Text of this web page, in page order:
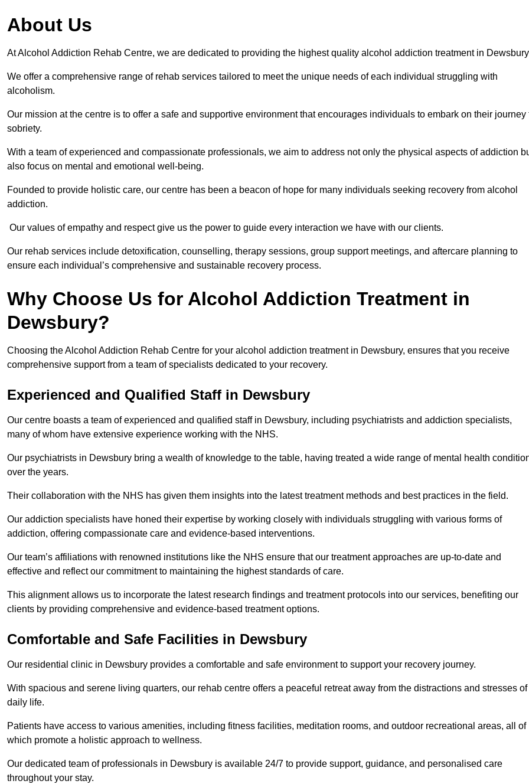
About Us
At Alcohol Addiction Rehab Centre, we are dedicated to providing the highest quality alcohol addiction treatment in
We offer a comprehensive range of rehab services tailored to meet the unique needs of each individual struggling with
alcoholism.
Our mission at the centre is to offer a safe and supportive environment that encourages individuals to embark on their journey
sobriety.
With a team of experienced and compassionate professionals, we aim to address not only the physical aspects of addiction
also focus on mental and emotional well-being.
Founded to provide holistic care, our centre has been a beacon of hope for many individuals seeking recovery from alcohol
addiction.
Our values of empathy and respect give us the power to guide every interaction we have with our clients.
Our rehab services include detoxification, counselling, therapy sessions, group support meetings, and aftercare planning to
ensure each individual’s comprehensive and sustainable recovery process.
Why Choose Us for Alcohol Addiction Treatment in
Dewsbury?
Choosing the Alcohol Addiction Rehab Centre for your alcohol addiction treatment in Dewsbury, ensures that you receive
comprehensive support from a team of specialists dedicated to your recovery.
Experienced and Qualified Staff in Dewsbury
Our centre boasts a team of experienced and qualified staff in Dewsbury, including psychiatrists and addiction specialists,
many of whom have extensive experience working with the NHS.
Our psychiatrists in Dewsbury bring a wealth of knowledge to the table, having treated a wide range of mental health
over the years.
Their collaboration with the NHS has given them insights into the latest treatment methods and best practices in the field.
Our addiction specialists have honed their expertise by working closely with individuals struggling with various forms of
addiction, offering compassionate care and evidence-based interventions.
Our team’s affiliations with renowned institutions like the NHS ensure that our treatment approaches are up-to-date and
effective and reflect our commitment to maintaining the highest standards of care.
This alignment allows us to incorporate the latest research findings and treatment protocols into our services, benefiting our
clients by providing comprehensive and evidence-based treatment options.
Comfortable and Safe Facilities in Dewsbury
Our residential clinic in Dewsbury provides a comfortable and safe environment to support your recovery journey.
With spacious and serene living quarters, our rehab centre offers a peaceful retreat away from the distractions and stresses of
daily life.
Patients have access to various amenities, including fitness facilities, meditation rooms, and outdoor recreational areas, all of
which promote a holistic approach to wellness.
Our dedicated team of professionals in Dewsbury is available 24/7 to provide support, guidance, and personalised care
throughout your stay.